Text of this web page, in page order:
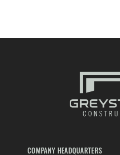
COMPANY HEADQUARTERS